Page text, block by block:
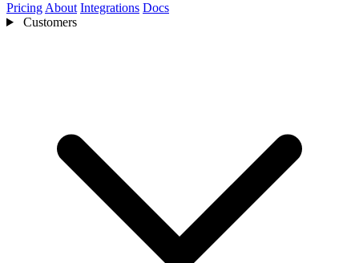
Pricing About Integrations Docs
Customers